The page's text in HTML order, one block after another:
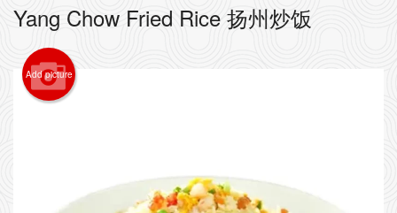
Login
Registration
Yang Chow Fried Rice 扬州炒饭
Add picture